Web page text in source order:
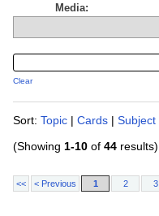
Media:
Clear
Sort: Topic | Cards | Subject
(Showing 1-10 of 44 results)
<< < Previous 1 2 3